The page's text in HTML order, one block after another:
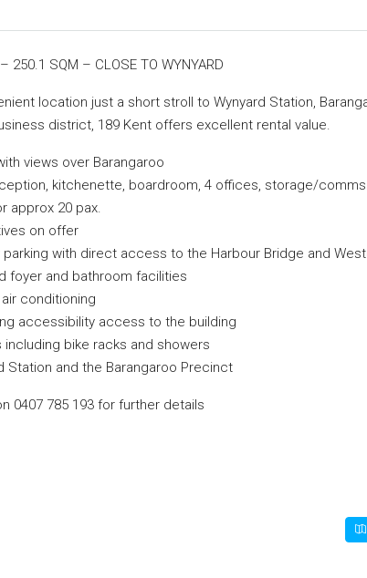
250.1 SQM – CLOSE TO WYNYARD
location just a short stroll to Wynyard Station,
district, 189 Kent offers excellent rental value.
views over Barangaroo
kitchenette, boardroom, 4 offices, storage/
approx 20 pax.
on offer
with direct access to the Harbour Bridge and
foyer and bathroom facilities
conditioning
accessibility access to the building
bike racks and showers
Station and the Barangaroo Precinct
0407 785 193 for further details